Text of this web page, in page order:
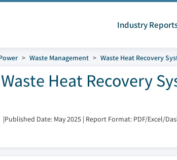
Industry
Waste Management Waste Heat Recovery
Heat Recovery
|Published Date: May 2025 | Report Format: PDF/Excel/